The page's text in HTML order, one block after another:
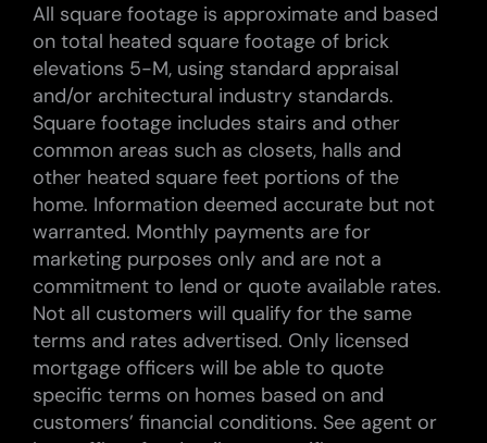
All square footage is approximate and based
on total heated square footage of brick
elevations 5-M, using standard appraisal
and/or architectural industry standards.
Square footage includes stairs and other
common areas such as closets, halls and
other heated square feet portions of the
home. Information deemed accurate but not
warranted. Monthly payments are for
marketing purposes only and are not a
commitment to lend or quote available rates.
Not all customers will qualify for the same
terms and rates advertised. Only licensed
mortgage officers will be able to quote
specific terms on homes based on and
customers’ financial conditions. See agent or